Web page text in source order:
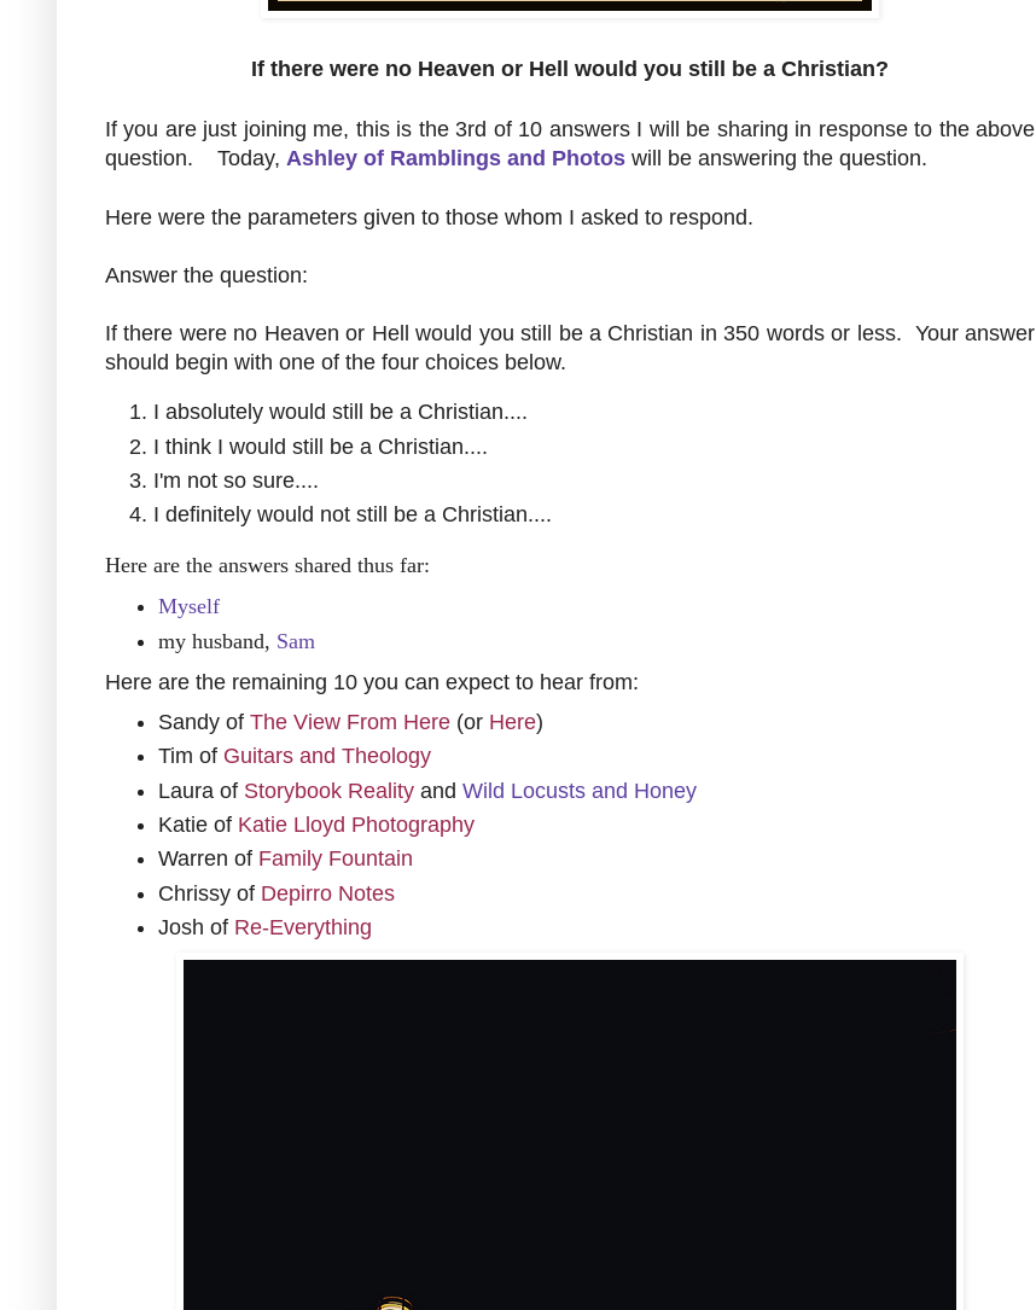
If there were no Heaven or Hell would you still be a Christian?
If you are just joining me, this is the 3rd of 10 answers I will be sharing in response to the above
question. Today, Ashley of Ramblings and Photos will be answering the question.
Here were the parameters given to those whom I asked to respond.
Answer the question:
If there were no Heaven or Hell would you still be a Christian in 350 words or less. Your answer
should begin with one of the four choices below.
I absolutely would still be a Christian....
I think I would still be a Christian....
I'm not so sure....
I definitely would not still be a Christian....
Here are the answers shared thus far:
Myself
my husband, Sam
Here are the remaining 10 you can expect to hear from:
Sandy of The View From Here (or Here)
Tim of Guitars and Theology
Laura of Storybook Reality and Wild Locusts and Honey
Katie of Katie Lloyd Photography
Warren of Family Fountain
Chrissy of Depirro Notes
Josh of Re-Everything